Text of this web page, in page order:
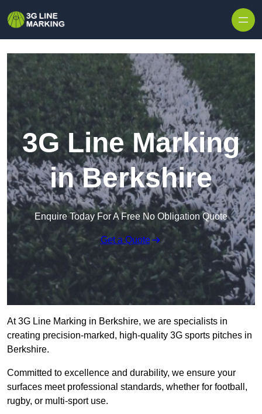
3G Line Marking
in Berkshire
Enquire Today For A Free No Obligation Quote
Get a Quote
At 3G Line Marking in Berkshire, we are specialists in
creating precision-marked, high-quality 3G sports pitches in
Berkshire.
Committed to excellence and durability, we ensure your
surfaces meet professional standards, whether for football,
rugby, or multi-sport use.